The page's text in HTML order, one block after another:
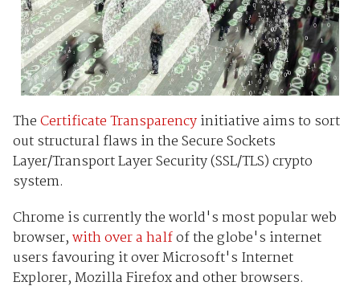
TheCertificate Transparencyinitiative aims to sort
out structural flaws in the Secure Sockets
Layer/Transport Layer Security (SSL/TLS) crypto
system.
Chrome is currently the world's most popular web
browser,with over a halfof the globe's internet
users favouring it over Microsoft's Internet
Explorer, Mozilla Firefox and other browsers.